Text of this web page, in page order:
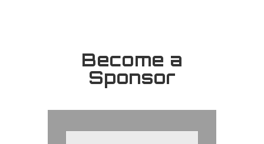
Become a
Sponsor
Contact